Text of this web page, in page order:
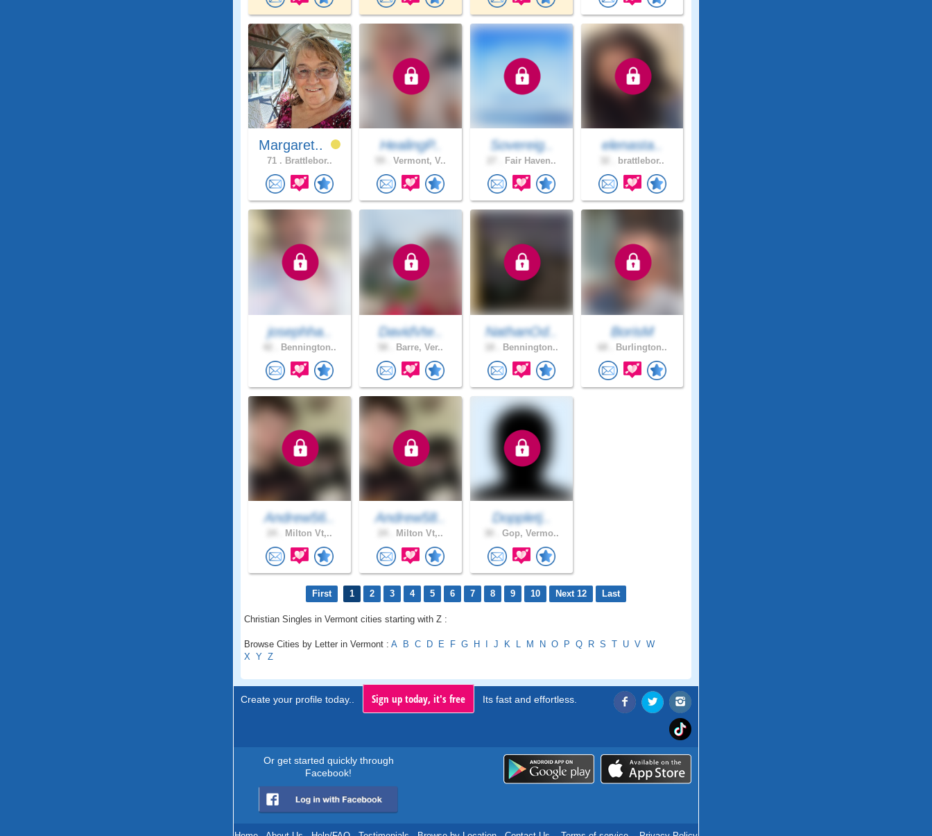
Margaret..
71 . Brattlebor..
HealingP..
Vermont, V..
Sovereig..
Fair Haven..
elenasta..
brattlebor..
josephha..
Bennington..
DavidVte..
Barre, Ver..
NathanOd..
Bennington..
BorisM
Burlington..
Andrew56..
Milton Vt,..
Andrew58..
Milton Vt,..
Doppletj..
Gop, Vermo..
First 1 2 3 4 5 6 7 8 9 10 Next 12 Last
Christian Singles in Vermont cities starting with Z :
Browse Cities by Letter in Vermont : A B C D E F G H I J K L M N O P Q R S T U V W
X Y Z
Create your profile today.. Sign up today, it's free Its fast and effortless.
Or get started quickly through
Facebook!